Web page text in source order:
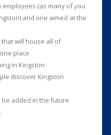
(as many of you
and one aimed at the
will house all of
place
in Kingston
discover Kingston
added in the future